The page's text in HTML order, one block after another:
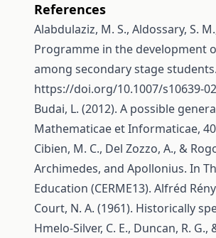
References
Alabdulaziz, M. S., Aldossary, S.
Programme in the development
among secondary stage
https://doi.org/10.1007/s10639-
Budai, L. (2012). A possible
Mathematicae et Informaticae,
Cibien, M. C., Del Zozzo, A., &
Archimedes, and Apollonius. In
Education (CERME13). Alfréd
Court, N. A. (1961). Historically
Hmelo-Silver, C. E., Duncan, R.